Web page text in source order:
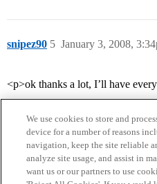
snipez90 January 3, 2008,
5
<p>ok thanks a lot, I’ll have
We use cookies to store and
device for a number of reasons
navigation, keep the site reliable
analyze site usage, and assist in
want us or our partners to use